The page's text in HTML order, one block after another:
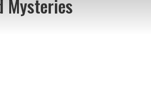
Mysteries